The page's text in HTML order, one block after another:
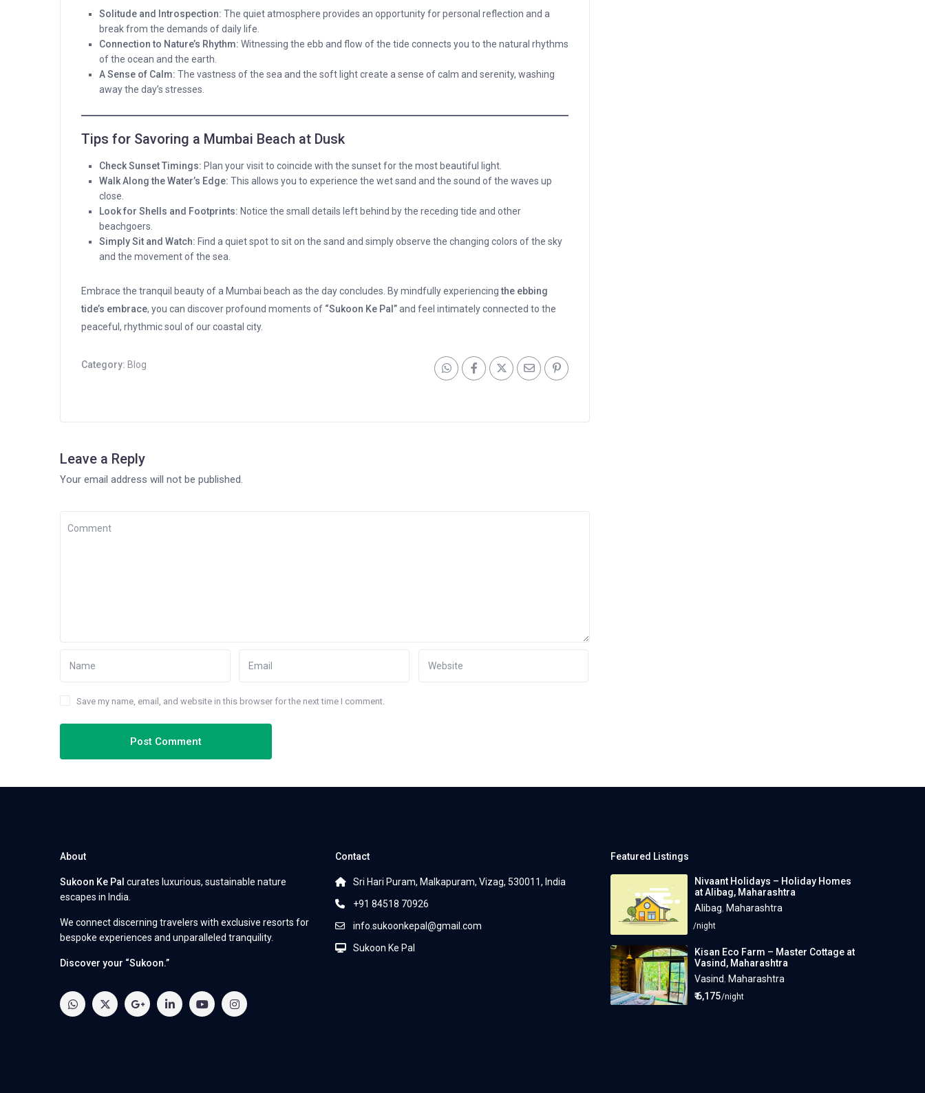
Solitude and Introspection: The quiet atmosphere provides an opportunity for personal reflection and a
break from the demands of daily life.
Connection to Nature’s Rhythm: Witnessing the ebb and flow of the tide connects you to the natural rhythms
of the ocean and the earth.
A Sense of Calm: The vastness of the sea and the soft light create a sense of calm and serenity, washing
away the day’s stresses.
Tips for Savoring a Mumbai Beach at Dusk
Check Sunset Timings: Plan your visit to coincide with the sunset for the most beautiful light.
Walk Along the Water’s Edge: This allows you to experience the wet sand and the sound of the waves up
close.
Look for Shells and Footprints: Notice the small details left behind by the receding tide and other
beachgoers.
Simply Sit and Watch: Find a quiet spot to sit on the sand and simply observe the changing colors of the sky
and the movement of the sea.
Embrace the tranquil beauty of a Mumbai beach as the day concludes. By mindfully experiencingthe ebbing
tide’s embrace, you can discover profound moments of “Sukoon Ke Pal”and feel intimately connected to the
peaceful, rhythmic soul of our coastal city.
Category: Blog
Leave a Reply
Your email address will not be published.
Save my name, email, and website in this browser for the next time I comment.
About
Sukoon Ke Pal curates luxurious, sustainable nature
escapes in India.
We connect discerning travelers with exclusive resorts for
bespoke experiences and unparalleled tranquility.
Discover your “Sukoon.”
Contact
Sri Hari Puram, Malkapuram, Vizag, 530011, India
+91 84518 70926
info.sukoonkepal@gmail.com
Sukoon Ke Pal
Featured Listings
Nivaant Holidays – Holiday Homes
at Alibag, Maharashtra
Alibag, Maharashtra
/night
Kisan Eco Farm – Master Cottage at
Vasind, Maharashtra
Vasind, Maharashtra
₹ 6,175/night